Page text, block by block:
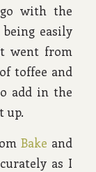
with the
easily
went from
toffee and
add in the
up.
Bake and
as I